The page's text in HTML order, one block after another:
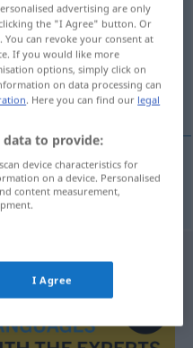
SPORT
advertising are only
the "I Agree" button. Or
can revoke your consent at
If you would like more
options, simply click on
on data processing can
. Here you can find our legal
data to provide:
device characteristics for
on a device. Personalised
content measurement,
I Agree